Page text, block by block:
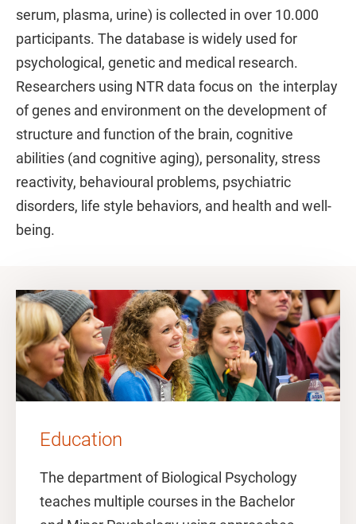
serum, plasma, urine) is collected in over 10.000
participants. The database is widely used for
psychological, genetic and medical research.
Researchers using NTR data focus on the interplay
of genes and environment on the development of
structure and function of the brain, cognitive
abilities (and cognitive aging), personality, stress
reactivity, behavioural problems, psychiatric
disorders, life style behaviors, and health and well-
being.
Education
The department of Biological Psychology
teaches multiple courses in the Bachelor